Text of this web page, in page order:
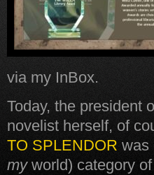
via my InBox.
Today, the president
novelist herself, of
TO SPLENDOR was
my world) category